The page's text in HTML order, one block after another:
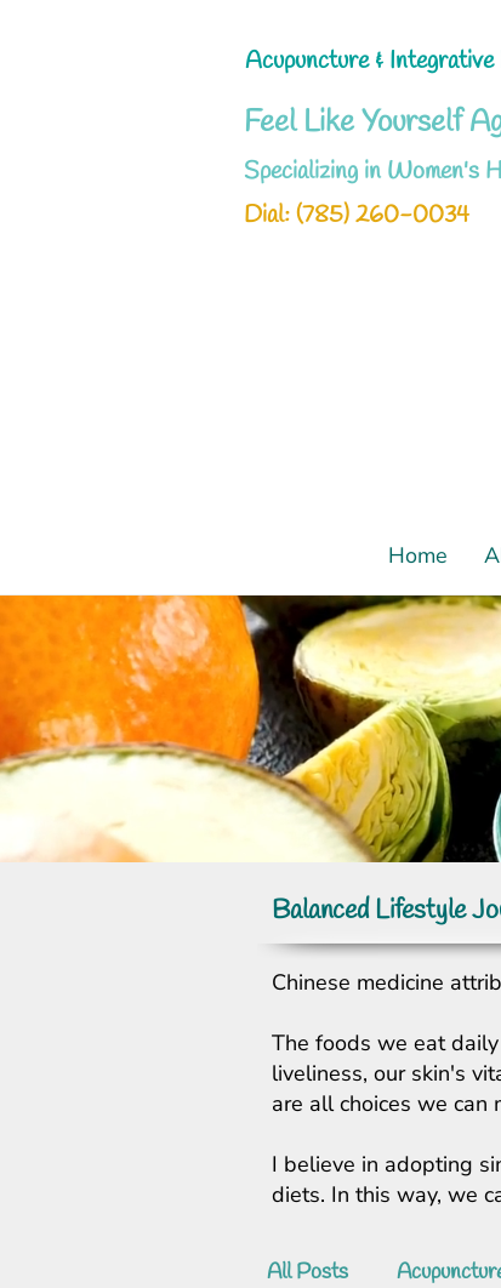
Acupuncture &
Feel Like Yourself
Specializing in Women's
Dial: ‪(785) 260-0034‬
Home
Balanced Lifestyle
Chinese medicine
The foods we eat
liveliness, our skin's
are all choices we can
I believe in adopting
diets. In this way, we
All Posts